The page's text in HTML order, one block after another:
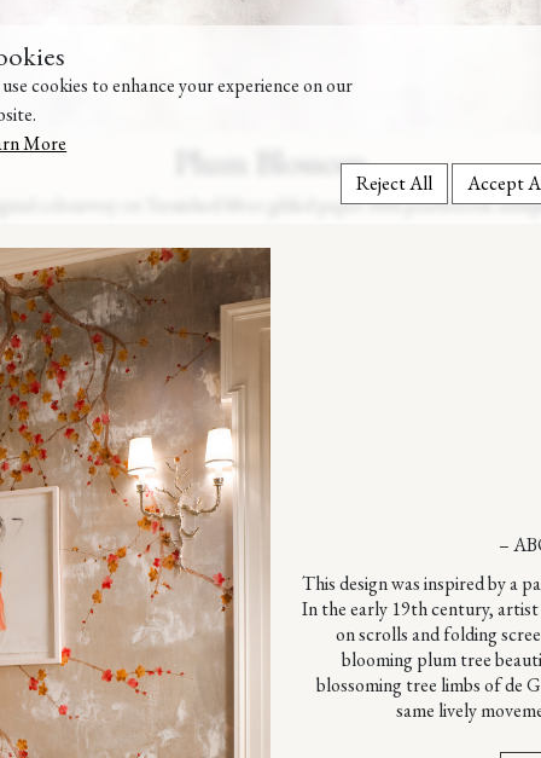
cookies to enhance your experience on our
More
Reject All
Accept
Plum Blossom
colourway on Tarnished Silver gilded paper with pearlescent
–
This design was inspired by a
In the early 19th century,
on scrolls and folding
blooming plum tree
blossoming tree limbs of de
same lively